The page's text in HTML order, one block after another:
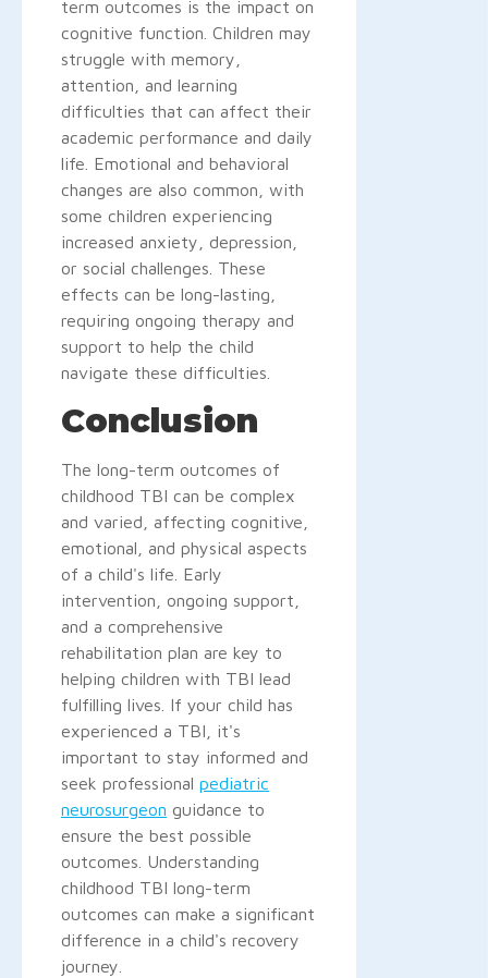
term outcomes is the impact on
cognitive function. Children may
struggle with memory,
attention, and learning
difficulties that can affect their
academic performance and daily
life. Emotional and behavioral
changes are also common, with
some children experiencing
increased anxiety, depression,
or social challenges. These
effects can be long-lasting,
requiring ongoing therapy and
support to help the child
navigate these difficulties.
Conclusion
The long-term outcomes of
childhood TBI can be complex
and varied, affecting cognitive,
emotional, and physical aspects
of a child's life. Early
intervention, ongoing support,
and a comprehensive
rehabilitation plan are key to
helping children with TBI lead
fulfilling lives. If your child has
experienced a TBI, it's
important to stay informed and
seek professional pediatric
neurosurgeon guidance to
ensure the best possible
outcomes. Understanding
childhood TBI long-term
outcomes can make a significant
difference in a child's recovery
journey.